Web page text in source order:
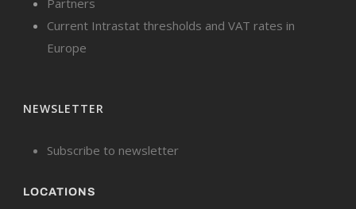
Partners
Current Intrastat thresholds and VAT rates in
Europe
NEWSLETTER
Subscribe to newsletter
LOCATIONS